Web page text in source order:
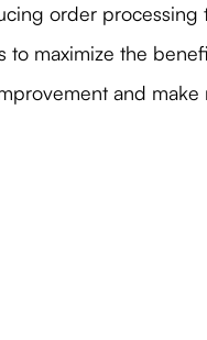
order
to maximize the
and make